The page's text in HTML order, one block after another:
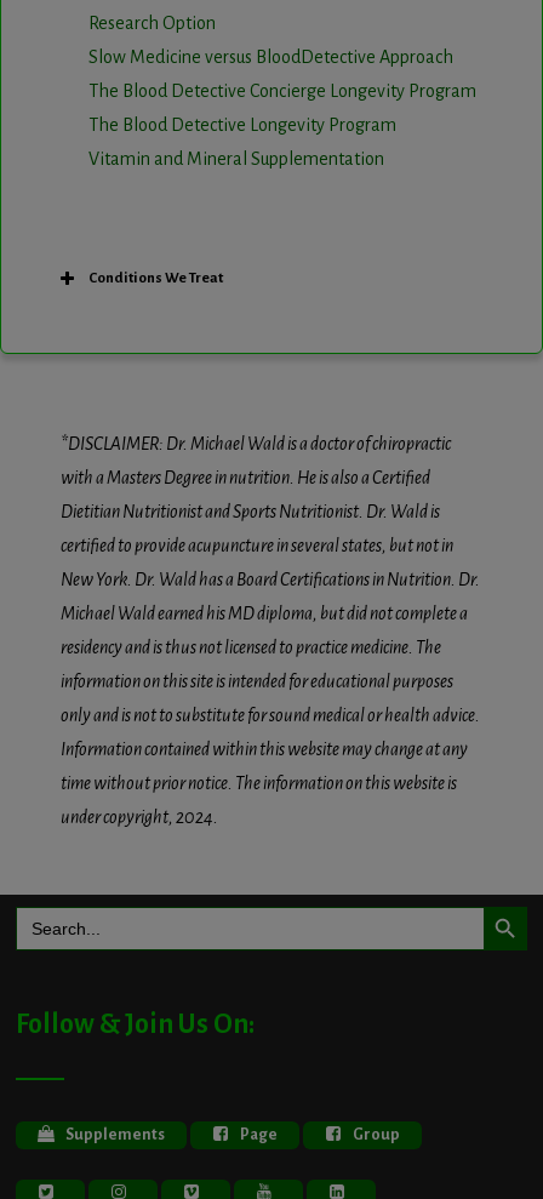
Research Option
Slow Medicine versus BloodDetective Approach
The Blood Detective Concierge Longevity Program
The Blood Detective Longevity Program
Vitamin and Mineral Supplementation
Conditions We Treat
*DISCLAIMER: Dr. Michael Wald is a doctor of chiropractic
with a Masters Degree in nutrition. He is also a Certified
Dietitian Nutritionist and Sports Nutritionist. Dr. Wald is
certified to provide acupuncture in several states, but not in
New York. Dr. Wald has a Board Certifications in Nutrition. Dr.
Michael Wald earned his MD diploma, but did not complete a
residency and is thus not licensed to practice medicine. The
information on this site is intended for educational purposes
only and is not to substitute for sound medical or health advice.
Information contained within this website may change at any
time without prior notice. The information on this website is
under copyright, 2024.
for:
Search Button
Follow & Join Us On:
Supplements Page Group